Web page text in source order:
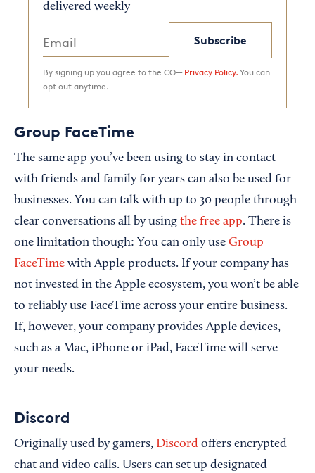
delivered weekly
Subscribe
By signing up you agree to the CO— Privacy Policy. You can
opt out anytime.
Group FaceTime
The same app you’ve been using to stay in contact
with friends and family for years can also be used for
businesses. You can talk with up to 30 people through
clear conversations all by using the free app. There is
one limitation though: You can only use Group
FaceTime with Apple products. If your company has
not invested in the Apple ecosystem, you won’t be able
to reliably use FaceTime across your entire business.
If, however, your company provides Apple devices,
such as a Mac, iPhone or iPad, FaceTime will serve
your needs.
Discord
Originally used by gamers, Discord offers encrypted
chat and video calls. Users can set up designated